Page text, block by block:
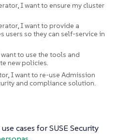
I want to ensure my cluster
I want to provide a
users so they can self-service in
to use the tools and
new policies.
I want to re-use Admission
and compliance solution.
cases for SUSE Security